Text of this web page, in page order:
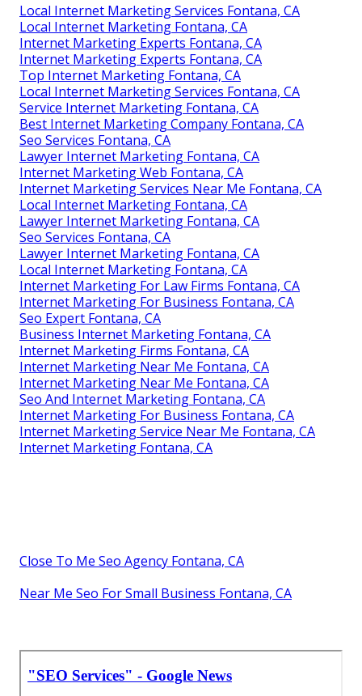
Local Internet Marketing Services Fontana, CA
Local Internet Marketing Fontana, CA
Internet Marketing Experts Fontana, CA
Internet Marketing Experts Fontana, CA
Top Internet Marketing Fontana, CA
Local Internet Marketing Services Fontana, CA
Service Internet Marketing Fontana, CA
Best Internet Marketing Company Fontana, CA
Seo Services Fontana, CA
Lawyer Internet Marketing Fontana, CA
Internet Marketing Web Fontana, CA
Internet Marketing Services Near Me Fontana, CA
Local Internet Marketing Fontana, CA
Lawyer Internet Marketing Fontana, CA
Seo Services Fontana, CA
Lawyer Internet Marketing Fontana, CA
Local Internet Marketing Fontana, CA
Internet Marketing For Law Firms Fontana, CA
Internet Marketing For Business Fontana, CA
Seo Expert Fontana, CA
Business Internet Marketing Fontana, CA
Internet Marketing Firms Fontana, CA
Internet Marketing Near Me Fontana, CA
Internet Marketing Near Me Fontana, CA
Seo And Internet Marketing Fontana, CA
Internet Marketing For Business Fontana, CA
Internet Marketing Service Near Me Fontana, CA
Internet Marketing Fontana, CA
Close To Me Seo Agency Fontana, CA
Near Me Seo For Small Business Fontana, CA